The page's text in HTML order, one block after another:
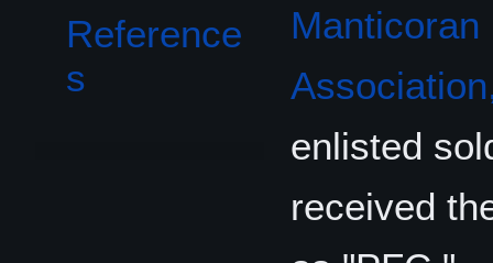
Reference
s
enlisted
received